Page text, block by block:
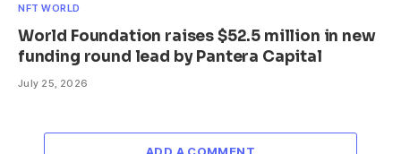
NFT WORLD
World Foundation raises $52.5 million in new
funding round lead by Pantera Capital
July 25, 2026